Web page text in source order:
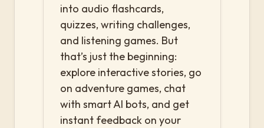
into audio flashcards,
quizzes, writing challenges,
and listening games. But
that’s just the beginning:
explore interactive stories, go
on adventure games, chat
with smart AI bots, and get
instant feedback on your